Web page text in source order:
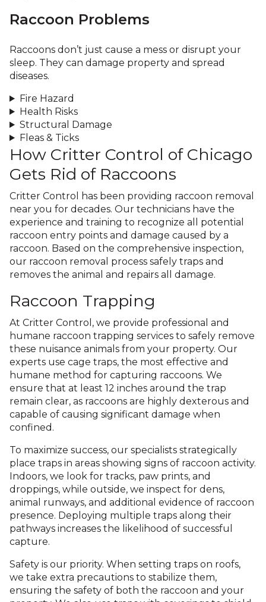
Raccoon Problems
Raccoons don’t just cause a mess or disrupt your
sleep. They can damage property and spread
diseases.
Fire Hazard
Health Risks
Structural Damage
Fleas & Ticks
How Critter Control of Chicago
Gets Rid of Raccoons
Critter Control has been providing raccoon removal
near you for decades. Our technicians have the
experience and training to recognize all potential
raccoon entry points and damage caused by a
raccoon. Based on the comprehensive inspection,
our raccoon removal process safely traps and
removes the animal and repairs all damage.
Raccoon Trapping
At Critter Control, we provide professional and
humane raccoon trapping services to safely remove
these nuisance animals from your property. Our
experts use cage traps, the most effective and
humane method for capturing raccoons. We
ensure that at least 12 inches around the trap
remain clear, as raccoons are highly dexterous and
capable of causing significant damage when
confined.
To maximize success, our specialists strategically
place traps in areas showing signs of raccoon activity.
Indoors, we look for tracks, paw prints, and
droppings, while outside, we inspect for dens,
animal runways, and additional evidence of raccoon
presence. Deploying multiple traps along their
pathways increases the likelihood of successful
capture.
Safety is our priority. When setting traps on roofs,
we take extra precautions to stabilize them,
ensuring the safety of both the raccoon and your